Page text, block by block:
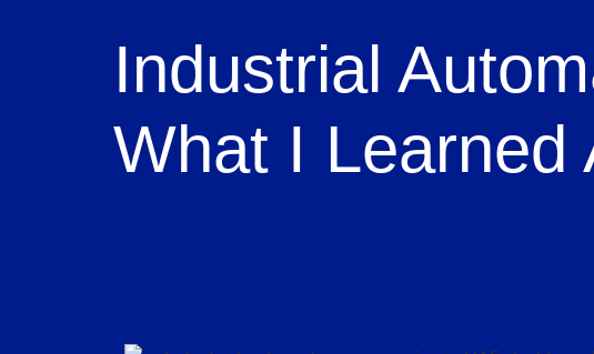
Industrial
What I Learned